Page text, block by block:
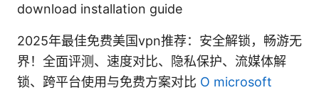
download installation guide
2025年最佳免费美国vpn推荐：安全解锁，畅游无
界！全面评测、速度对比、隐私保护、流媒体解
锁、跨平台使用与免费方案对比 O microsoft